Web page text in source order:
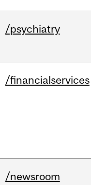
/psychiatry
/financialservices
/newsroom